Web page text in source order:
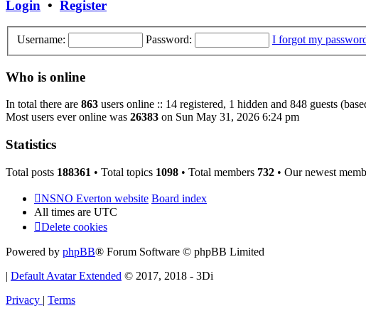
Login • Register
Username: Password: I forgot my
Who is online
In total there are 863 users online :: 14 registered, 1 hidden and 848 guests
Most users ever online was 26383 on Sun May 31, 2026 6:24 pm
Statistics
Total posts 188361 • Total topics 1098 • Total members 732 • Our newest
NSNO Everton website Board index
All times are UTC
Delete cookies
Powered by phpBB® Forum Software © phpBB Limited
| Default Avatar Extended © 2017, 2018 - 3Di
Privacy | Terms